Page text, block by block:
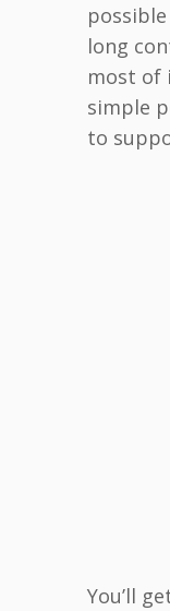
long
most of
simple
to
You’ll